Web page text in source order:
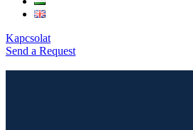
Kapcsolat
Send a Request